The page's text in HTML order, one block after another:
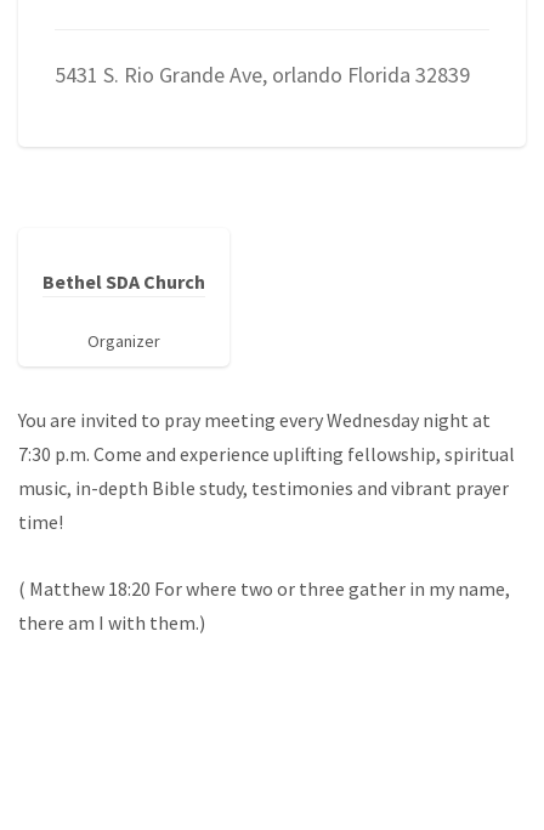
5431 S. Rio Grande Ave, orlando Florida 32839
Bethel SDA Church
Organizer
You are invited to pray meeting every Wednesday night at
7:30 p.m. Come and experience uplifting fellowship, spiritual
music, in-depth Bible study, testimonies and vibrant prayer
time!
( Matthew 18:20 For where two or three gather in my name,
there am I with them.)